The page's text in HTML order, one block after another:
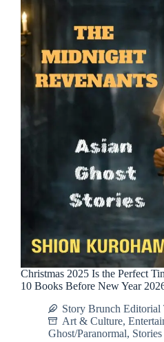
Christmas 2025 Is the Perfect
10 Books Before New Year
Story Brunch Editorial
Art & Culture,
Ghost/Paranormal, Stories